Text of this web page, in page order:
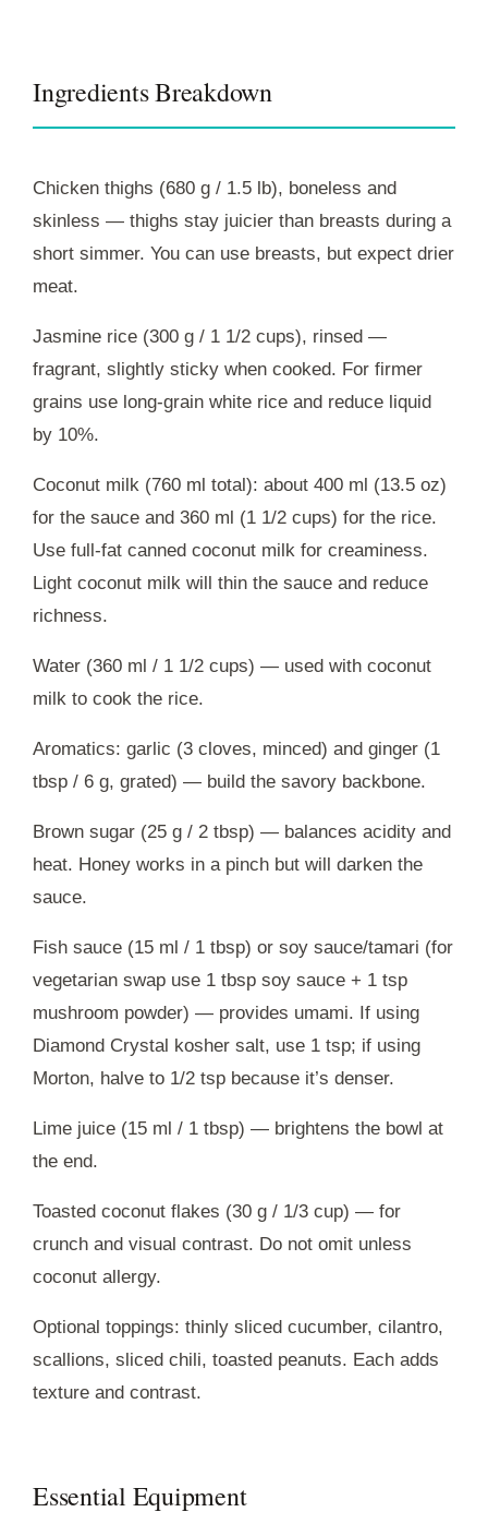
Ingredients Breakdown
Chicken thighs (680 g / 1.5 lb), boneless and
skinless — thighs stay juicier than breasts during a
short simmer. You can use breasts, but expect drier
meat.
Jasmine rice (300 g / 1 1/2 cups), rinsed —
fragrant, slightly sticky when cooked. For firmer
grains use long-grain white rice and reduce liquid
by 10%.
Coconut milk (760 ml total): about 400 ml (13.5 oz)
for the sauce and 360 ml (1 1/2 cups) for the rice.
Use full-fat canned coconut milk for creaminess.
Light coconut milk will thin the sauce and reduce
richness.
Water (360 ml / 1 1/2 cups) — used with coconut
milk to cook the rice.
Aromatics: garlic (3 cloves, minced) and ginger (1
tbsp / 6 g, grated) — build the savory backbone.
Brown sugar (25 g / 2 tbsp) — balances acidity and
heat. Honey works in a pinch but will darken the
sauce.
Fish sauce (15 ml / 1 tbsp) or soy sauce/tamari (for
vegetarian swap use 1 tbsp soy sauce + 1 tsp
mushroom powder) — provides umami. If using
Diamond Crystal kosher salt, use 1 tsp; if using
Morton, halve to 1/2 tsp because it’s denser.
Lime juice (15 ml / 1 tbsp) — brightens the bowl at
the end.
Toasted coconut flakes (30 g / 1/3 cup) — for
crunch and visual contrast. Do not omit unless
coconut allergy.
Optional toppings: thinly sliced cucumber, cilantro,
scallions, sliced chili, toasted peanuts. Each adds
texture and contrast.
Essential Equipment